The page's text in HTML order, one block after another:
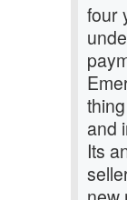
four
and
Its